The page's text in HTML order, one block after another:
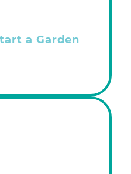
a Garden